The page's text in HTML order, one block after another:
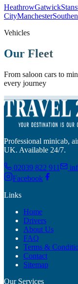
HeathrowGatwick
CityManchester
Vehicles
Our Fleet
From saloon cars to
every journey
Professional minicab,
UK. Available 24/7.
02039 822 911
Facebook
Links
Home
Drivers
About Us
FAQ
Terms &
Contact
Sitemap
Our Services